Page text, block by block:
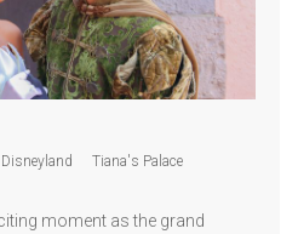
Disneyland Tiana's Palace
moment as the grand